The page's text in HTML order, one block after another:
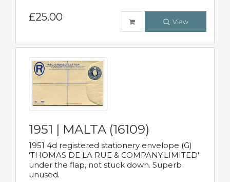
£25.00 View
1951 | MALTA (16109)
1951 4d registered stationery envelope (G)
'THOMAS DE LA RUE & COMPANY.LIMITED'
under the flap, not stuck down. Superb
unused.